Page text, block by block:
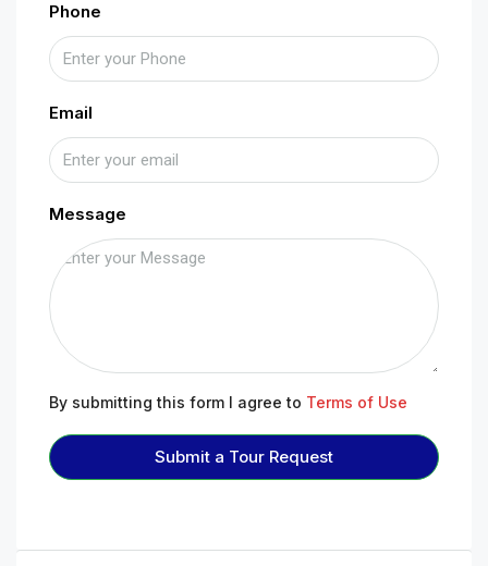
Phone
Email
Message
By submitting this form I agree to Terms of Use
Submit a Tour Request